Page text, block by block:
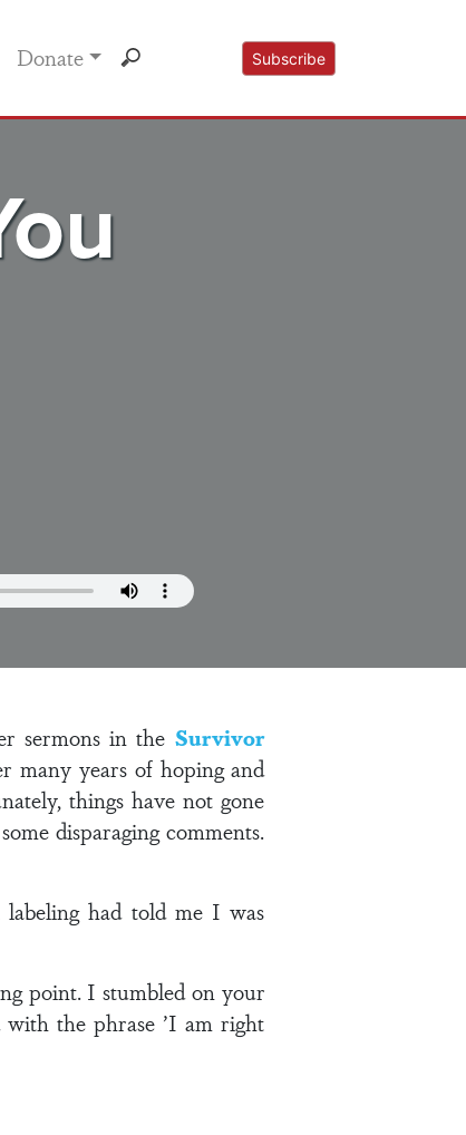
Donate Subscribe
sermons in the Survivor
many years of hoping and
things have not gone
disparaging comments.
had told me I was
point. I stumbled on your
with the phrase ’I am right